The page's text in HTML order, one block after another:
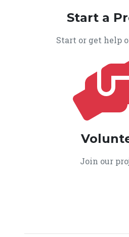
Start a
Start or get help
Join our